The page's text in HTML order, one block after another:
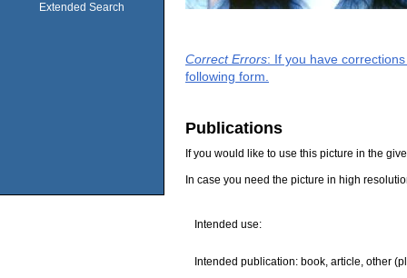
Extended Search
Correct Errors: If you have
following form.
Publications
If you would like to use this picture in the
In case you need the picture in high
Intended use:
Intended publication: book, article, other